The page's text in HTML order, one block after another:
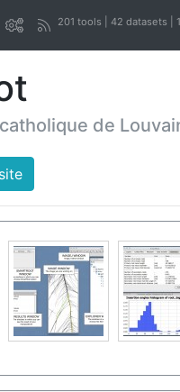
201 tools | 42 datasets |
de